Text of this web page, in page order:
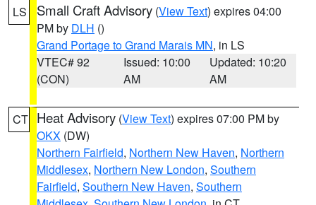
LS Small Craft Advisory (View Text) expires 04:00
PM by DLH ()
Grand Portage to Grand Marais MN, in LS
VTEC# 92
(CON)
Issued: 10:00
AM
Updated: 10:20
AM
CT Heat Advisory (View Text) expires 07:00 PM by
OKX (DW)
Northern Fairfield, Northern New Haven, Northern
Middlesex, Northern New London, Southern
Fairfield, Southern New Haven, Southern